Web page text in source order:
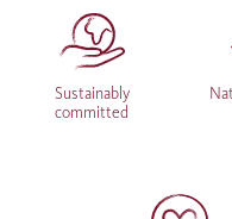
Sustainably
committed